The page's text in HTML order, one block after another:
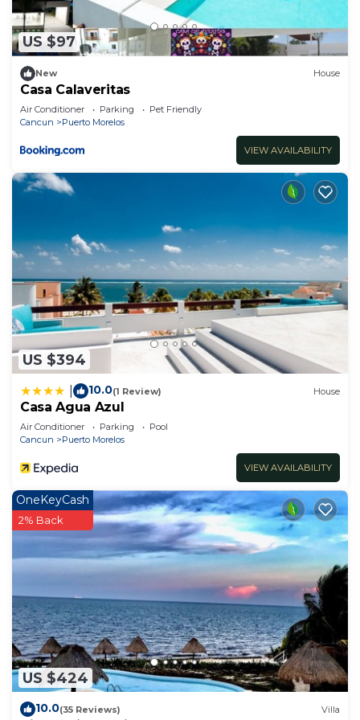
US $97
New House
Casa Calaveritas
Air Conditioner Parking
Pet Friendly
Cancun
Puerto Morelos
VIEW AVAILABILITY
US $394
10.0(1 Review) House
Casa Agua Azul
Air Conditioner Parking
Pool
Cancun
Puerto Morelos
VIEW AVAILABILITY
US $424
OneKeyCash
2% Back
10.0(35 Reviews) Villa